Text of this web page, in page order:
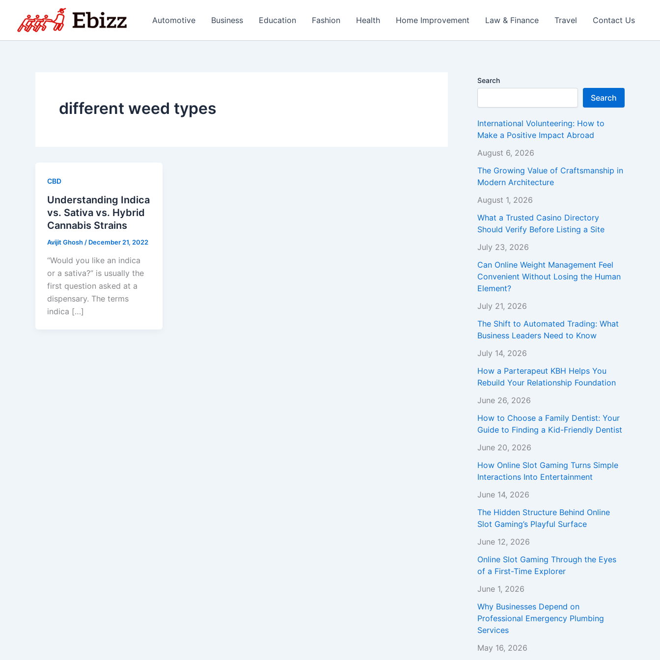
content
Automotive Business Education Fashion Health Home Improvement Law & Finance Travel Contact Us
different weed types
CBD
Understanding Indica
vs. Sativa vs. Hybrid
Cannabis Strains
Avijit Ghosh / December 21, 2022
“Would you like an indica
or a sativa?” is usually the
first question asked at a
dispensary. The terms
indica […]
Search
Search
International Volunteering: How to
Make a Positive Impact Abroad
August 6, 2026
The Growing Value of Craftsmanship in
Modern Architecture
August 1, 2026
What a Trusted Casino Directory
Should Verify Before Listing a Site
July 23, 2026
Can Online Weight Management Feel
Convenient Without Losing the Human
Element?
July 21, 2026
The Shift to Automated Trading: What
Business Leaders Need to Know
July 14, 2026
How a Parterapeut KBH Helps You
Rebuild Your Relationship Foundation
June 26, 2026
How to Choose a Family Dentist: Your
Guide to Finding a Kid-Friendly Dentist
June 20, 2026
How Online Slot Gaming Turns Simple
Interactions Into Entertainment
June 14, 2026
The Hidden Structure Behind Online
Slot Gaming’s Playful Surface
June 12, 2026
Online Slot Gaming Through the Eyes
of a First-Time Explorer
June 1, 2026
Why Businesses Depend on
Professional Emergency Plumbing
Services
May 16, 2026